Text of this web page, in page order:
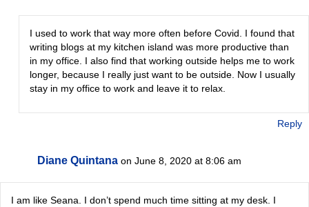
I used to work that way more often before Covid. I found that
writing blogs at my kitchen island was more productive than
in my office. I also find that working outside helps me to work
longer, because I really just want to be outside. Now I usually
stay in my office to work and leave it to relax.
Reply
Diane Quintana on June 8, 2020 at 8:06 am
I am like Seana. I don’t spend much time sitting at my desk. I